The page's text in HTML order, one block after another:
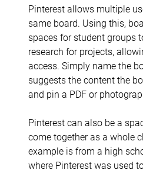
Pinterest allows multiple
same board. Using this,
spaces for student groups
research for projects,
access. Simply name the
suggests the content the
and pin a PDF or
Pinterest can also be a
come together as a whole
example is from a high
where Pinterest was used